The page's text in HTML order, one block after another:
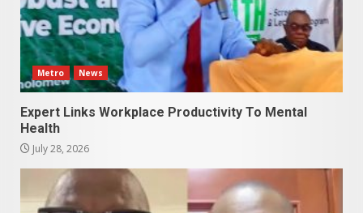
Metro News
Expert Links Workplace Productivity To Mental
Health
July 28, 2026